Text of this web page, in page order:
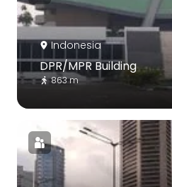
Indonesia
DPR/MPR Building
863 m